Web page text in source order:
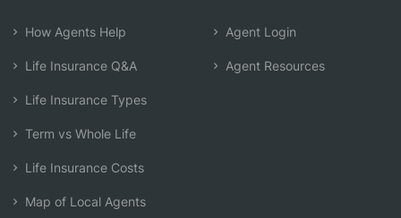
How Agents Help
Life Insurance Q&A
Life Insurance Types
Term vs Whole Life
Life Insurance Costs
Map of Local Agents
Agent Login
Agent Resources